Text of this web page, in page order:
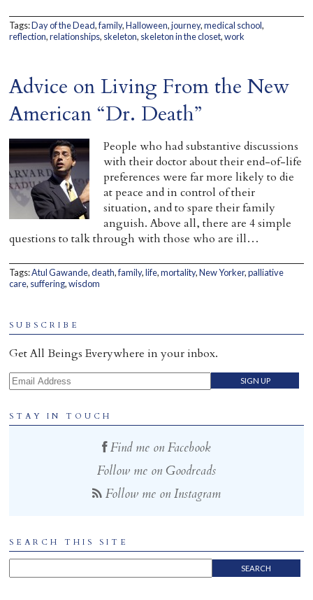
Tags:Day of the Dead,family,Halloween,journey,medical school,
reflection,relationships, skeleton, skeleton in the closet,work
Advice on Living From the New
American “Dr. Death”
People who had substantive discussions
with their doctor about their end-of-life
preferences were far more likely to die
at peace and in control of their
situation, and to spare their family
anguish. Above all, there are 4 simple
questions to talk through with those who are ill…
Tags:Atul Gawande,death,family,life,mortality,New Yorker,palliative
care, suffering,wisdom
SUBSCRIBE
Get All Beings Everywhere in your inbox.
Email Address
STAY IN TOUCH
Find me on Facebook
Follow me on Goodreads
Follow me on Instagram
SEARCH THIS SITE